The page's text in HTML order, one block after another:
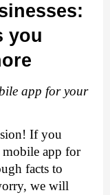
you
app for your
If you
mobile app for
facts to
we will